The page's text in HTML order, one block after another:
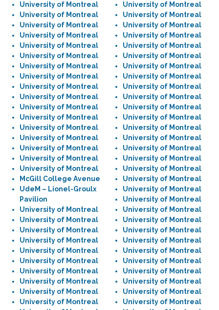
University of Montreal
University of Montreal
University of Montreal
University of Montreal
University of Montreal
University of Montreal
University of Montreal
University of Montreal
University of Montreal
University of Montreal
University of Montreal
University of Montreal
University of Montreal
University of Montreal
University of Montreal
University of Montreal
University of Montreal
McGill College Avenue
UdeM – Lionel-Groulx
Pavilion
University of Montreal
University of Montreal
University of Montreal
University of Montreal
University of Montreal
University of Montreal
University of Montreal
University of Montreal
University of Montreal
University of Montreal
University of Montreal
University of Montreal
University of Montreal
University of Montreal
University of Montreal
University of Montreal
University of Montreal
University of Montreal
University of Montreal
University of Montreal
University of Montreal
University of Montreal
University of Montreal
University of Montreal
University of Montreal
University of Montreal
University of Montreal
University of Montreal
University of Montreal
University of Montreal
University of Montreal
University of Montreal
University of Montreal
University of Montreal
University of Montreal
University of Montreal
University of Montreal
University of Montreal
University of Montreal
University of Montreal